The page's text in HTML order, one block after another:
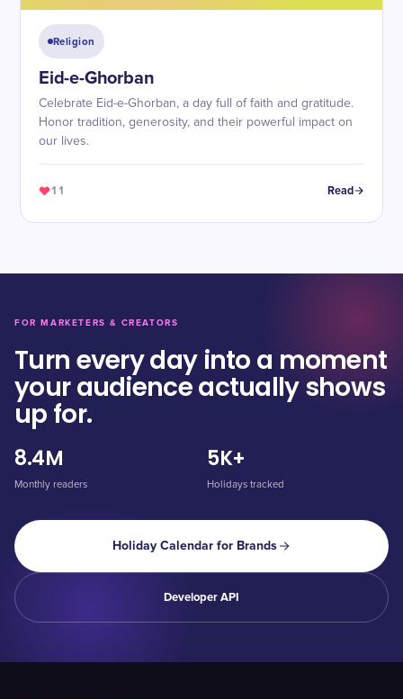
Religion
Eid-e-Ghorban
Celebrate Eid-e-Ghorban, a day full of faith and gratitude.
Honor tradition, generosity, and their powerful impact on
our lives.
11 Read
FOR MARKETERS & CREATORS
Turn every day into a moment
your audience actually shows
up for.
8.4M
Monthly readers
5K+
Holidays tracked
Holiday Calendar for Brands
Developer API